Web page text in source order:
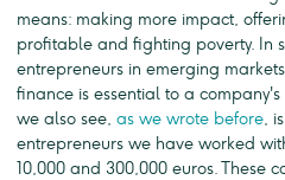
means: making more impact,
profitable and fighting poverty. In
entrepreneurs in emerging
finance is essential to a
we also see, as we wrote before,
entrepreneurs we have worked
10,000 and 300,000 euros. These